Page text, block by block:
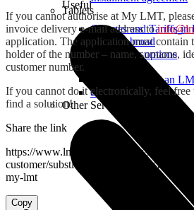
Useful
Charges and Tariffs in
Tariffs Abroad
LMT Karte options
Where to buy
How to become an
eSIM Technology
Other Services
Tablets
If you cannot authorise at My LMT,
invoice delivery e-mail address to
application. The application must contain
holder of the number – name, surname,
customer number.
If you cannot do it electronically, feel
find a solution!
Share the link
https://www.lmt.lv/en/helpdesk/how-to-
customer/substitution-of-the-subscriber/
my-lmt
Copy